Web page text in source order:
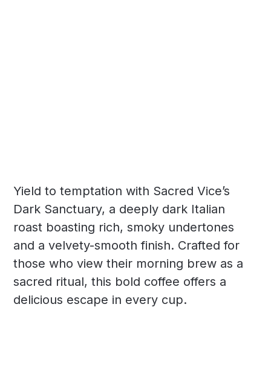
Yield to temptation with Sacred Vice’s
Dark Sanctuary, a deeply dark Italian
roast boasting rich, smoky undertones
and a velvety-smooth finish. Crafted for
those who view their morning brew as a
sacred ritual, this bold coffee offers a
delicious escape in every cup.